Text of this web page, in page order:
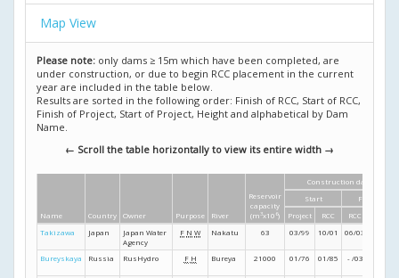
Map View
Please note: only dams ≥ 15m which have been completed, are
under construction, or due to begin RCC placement in the current
year are included in the table below.
Results are sorted in the following order: Finish of RCC, Start of RCC,
Finish of Project, Start of Project, Height and alphabetical by Dam
Name.
← Scroll the table horizontally to view its entire width →
Name Country Owner Purpose River
Reservoir
capacity
(m 3x10 6)
Construction dates
Start
Finish
Project
RCC RCC
Takizawa
Japan
Japan Water
Agency
F N W Nakatu 63 03/99 10/01 06/03
Bureyskaya Russia RusHydro F H Bureya 21000 01/76 01/85 - /03